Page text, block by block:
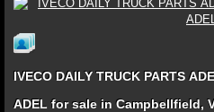
IVECO DAILY TRUCK PARTS
ADEL for sale in Campbellfield,